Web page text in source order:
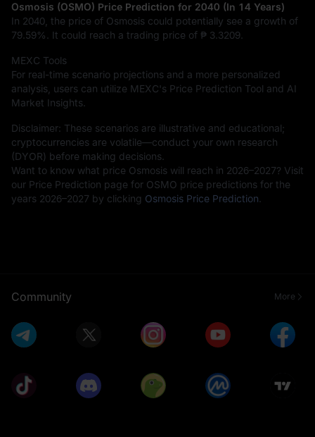
Osmosis (OSMO) Price Prediction for 2040 (In 14 Years)
In 2040, the price of Osmosis could potentially see a growth of
79.59%
. It could reach a trading price of ₱ 3.3209
MEXC Tools
For real-time scenario projections and a more personalized
analysis, users can utilize MEXC's Price Prediction Tool and AI
Market Insights.
Disclaimer: These scenarios are illustrative and educational;
cryptocurrencies are volatile—conduct your own research
(DYOR) before making decisions.
Want to know what price Osmosis will reach in 2026–2027? Visit
our Price Prediction page for OSMO price predictions for the
years 2026–2027 by clicking Osmosis Price Prediction
Community More